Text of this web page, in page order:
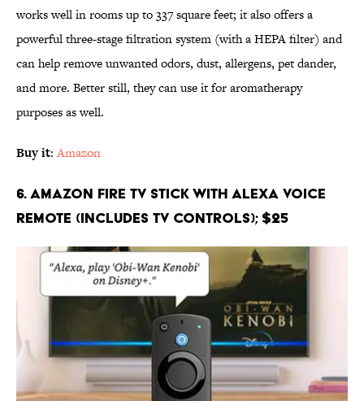
works well in rooms up to 337 square feet; it also offers a
powerful three-stage filtration system (with a HEPA filter) and
can help remove unwanted odors, dust, allergens, pet dander,
and more. Better still, they can use it for aromatherapy
purposes as well.
Buy it:Amazon
6. Amazon Fire TV Stick with Alexa Voice
Remote (includes TV controls); $25